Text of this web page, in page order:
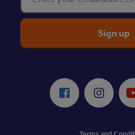
Facebook Instagram